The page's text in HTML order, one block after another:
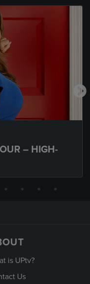
– HIGH-
is UPtv?
Us